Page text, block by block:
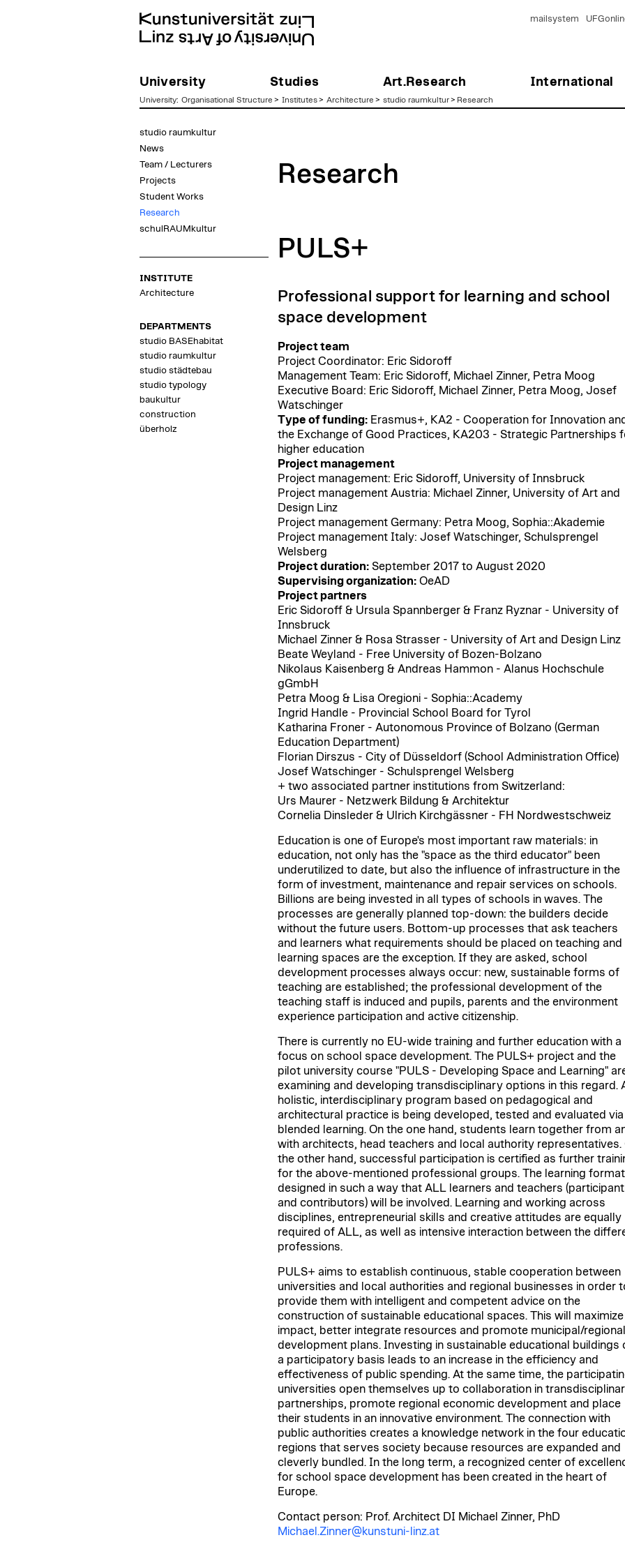
University Studies Art.Research International
mailsystem
University: Organisational Structure > Institutes> Architecture > studio raumkultur> Research
studio raumkultur
News
Team / Lecturers
Projects
Student Works
Research
schulRAUMkultur
INSTITUTE
Architecture
DEPARTMENTS
studio BASEhabitat
studio raumkultur
studio städtebau
studio typology
baukultur
construction
überholz
Research
PULS+
Professional support for learning and school
space development
Project team
Project Coordinator: Eric Sidoroff
Management Team: Eric Sidoroff, Michael Zinner, Petra Moog
Executive Board: Eric Sidoroff, Michael Zinner, Petra Moog, Josef
Watschinger
Type of funding:Erasmus+, KA2 - Cooperation for Innovation
the Exchange of Good Practices, KA203 - Strategic Partnerships
higher education
Project management
Project management: Eric Sidoroff, University of Innsbruck
Project management Austria: Michael Zinner, University of Art and
Design Linz
Project management Germany: Petra Moog, Sophia::Akademie
Project management Italy: Josef Watschinger, Schulsprengel
Welsberg
Project duration:September 2017 to August 2020
Supervising organization:OeAD
Project partners
Eric Sidoroff & Ursula Spannberger & Franz Ryznar - University of
Innsbruck
Michael Zinner & Rosa Strasser - University of Art and Design Linz
Beate Weyland - Free University of Bozen-Bolzano
Nikolaus Kaisenberg & Andreas Hammon - Alanus Hochschule
gGmbH
Petra Moog & Lisa Oregioni - Sophia::Academy
Ingrid Handle - Provincial School Board for Tyrol
Katharina Froner - Autonomous Province of Bolzano (German
Education Department)
Florian Dirszus - City of Düsseldorf (School Administration Office)
Josef Watschinger - Schulsprengel Welsberg
+ two associated partner institutions from Switzerland:
Urs Maurer - Netzwerk Bildung & Architektur
Cornelia Dinsleder & Ulrich Kirchgässner - FH Nordwestschweiz
Education is one of Europe's most important raw materials: in
education, not only has the "space as the third educator" been
underutilized to date, but also the influence of infrastructure in the
form of investment, maintenance and repair services on schools.
Billions are being invested in all types of schools in waves. The
processes are generally planned top-down: the builders decide
without the future users. Bottom-up processes that ask teachers
and learners what requirements should be placed on teaching and
learning spaces are the exception. If they are asked, school
development processes always occur: new, sustainable forms of
teaching are established; the professional development of the
teaching staff is induced and pupils, parents and the environment
experience participation and active citizenship.
There is currently no EU-wide training and further education with a
focus on school space development. The PULS+ project and the
pilot university course "PULS - Developing Space and Learning"
examining and developing transdisciplinary options in this regard.
holistic, interdisciplinary program based on pedagogical and
architectural practice is being developed, tested and evaluated via
blended learning. On the one hand, students learn together from
with architects, head teachers and local authority representatives.
the other hand, successful participation is certified as further
for the above-mentioned professional groups. The learning
designed in such a way that ALL learners and teachers
and contributors) will be involved. Learning and working across
disciplines, entrepreneurial skills and creative attitudes are equally
required of ALL, as well as intensive interaction between the
professions.
PULS+ aims to establish continuous, stable cooperation between
universities and local authorities and regional businesses in order
provide them with intelligent and competent advice on the
construction of sustainable educational spaces. This will maximize
impact, better integrate resources and promote municipal/regional
development plans. Investing in sustainable educational buildings
a participatory basis leads to an increase in the efficiency and
effectiveness of public spending. At the same time, the
universities open themselves up to collaboration in
partnerships, promote regional economic development and place
their students in an innovative environment. The connection with
public authorities creates a knowledge network in the four
regions that serves society because resources are expanded and
cleverly bundled. In the long term, a recognized center of
for school space development has been created in the heart of
Europe.
Contact person: Prof. Architect DI Michael Zinner, PhD
Michael.Zinner@kunstuni-linz.at